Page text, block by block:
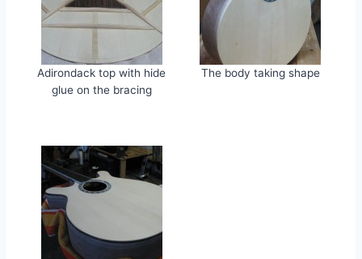
Adirondack top with hide
glue on the bracing
The body taking shape